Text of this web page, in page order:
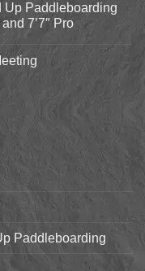
Up Paddleboarding
7’7″ Pro
Paddleboarding